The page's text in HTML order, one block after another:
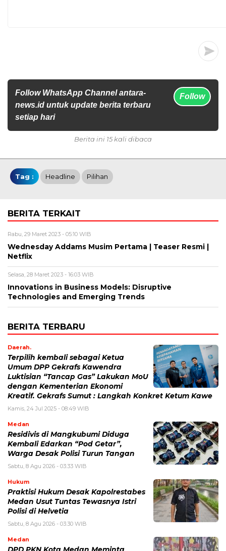
Follow WhatsApp Channel antara-
news.id untuk update berita terbaru
setiap hari
Follow
Berita ini 15 kali dibaca
Tag : Headline Pilihan
BERITA TERKAIT
Rabu, 29 Maret 2023 - 05:10 WIB
Wednesday Addams Musim Pertama | Teaser Resmi |
Netflix
Selasa, 28 Maret 2023 - 16:03 WIB
Innovations in Business Models: Disruptive
Technologies and Emerging Trends
BERITA TERBARU
Daerah.
Terpilih kembali sebagai Ketua
Umum DPP Gekrafs Kawendra
Luktisian “Tancap Gas” Lakukan MoU
dengan Kementerian Ekonomi
Kreatif. Gekrafs Sumut : Langkah Konkret Ketum Kawe
Kamis, 24 Jul 2025 - 08:49 WIB
Medan
Residivis di Mangkubumi Diduga
Kembali Edarkan “Pod Getar”,
Warga Desak Polisi Turun Tangan
Sabtu, 8 Agu 2026 - 03:33 WIB
Hukum
Praktisi Hukum Desak Kapolrestabes
Medan Usut Tuntas Tewasnya Istri
Polisi di Helvetia
Sabtu, 8 Agu 2026 - 03:30 WIB
Medan
DPD PKN Kota Medan Meminta